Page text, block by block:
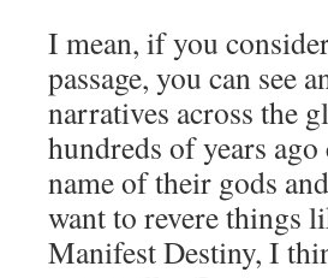
I mean, if you
passage, you can see
narratives across the
hundreds of years
name of their gods
want to revere things
Manifest Destiny, I